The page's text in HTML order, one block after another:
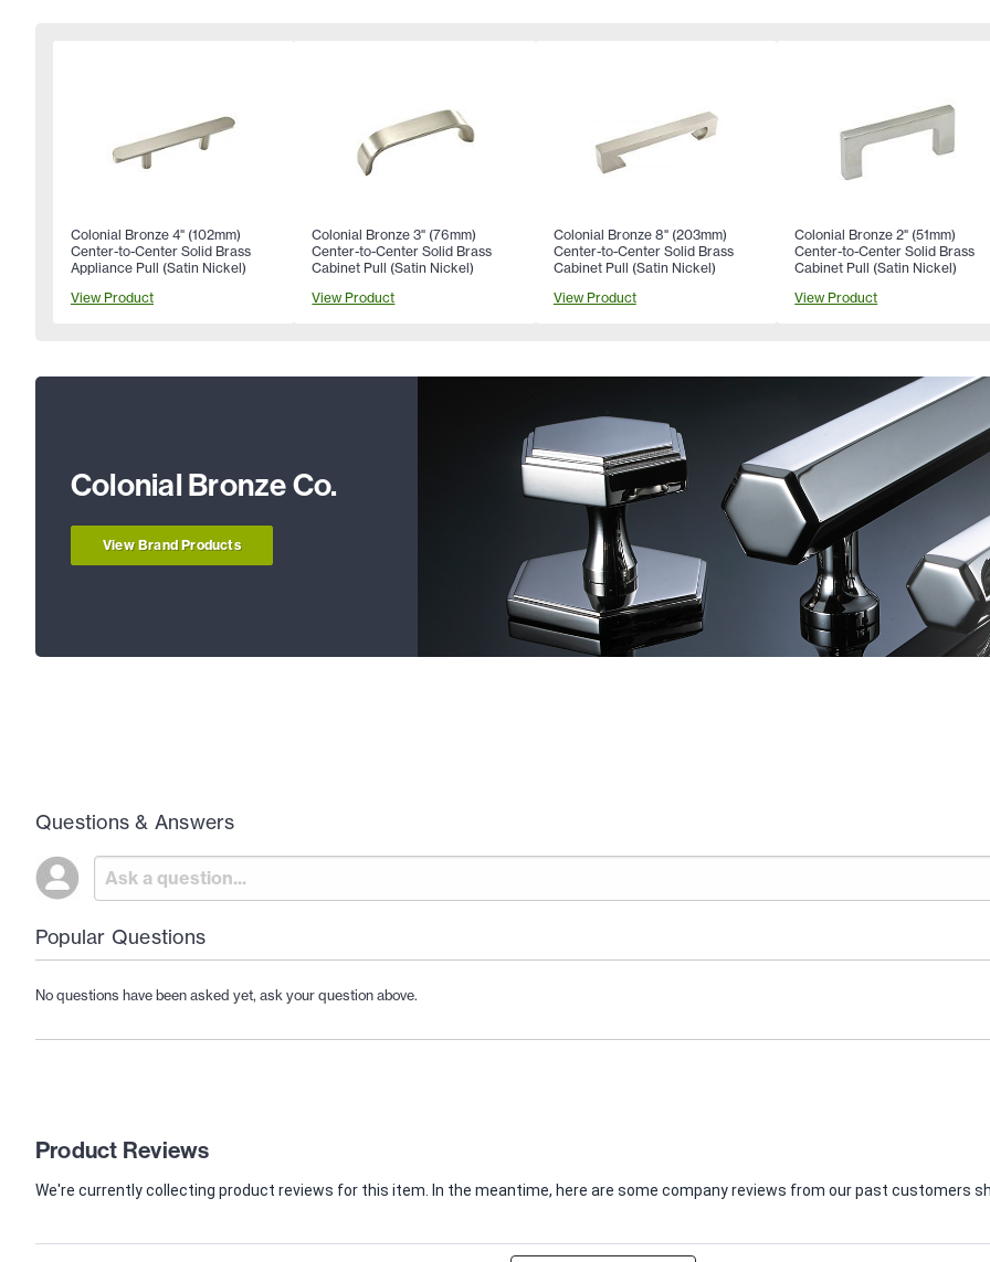
Colonial Bronze 4" (102mm)
Center-to-Center Solid Brass
Appliance Pull (Satin Nickel)
View Product
Colonial Bronze 3" (76mm)
Center-to-Center Solid Brass
Cabinet Pull (Satin Nickel)
View Product
Colonial Bronze 8" (203mm)
Center-to-Center Solid Brass
Cabinet Pull (Satin Nickel)
View Product
Colonial Bronze 2" (51mm)
Center-to-Center Solid Brass
Cabinet Pull (Satin Nickel)
View Product
Colonial Bronze Co.
View Brand Products
Questions & Answers
Popular Questions
No questions have been asked yet, ask your question above.
Product Reviews
We're currently collecting product reviews for this item. In the meantime, here are some company reviews from our past customers